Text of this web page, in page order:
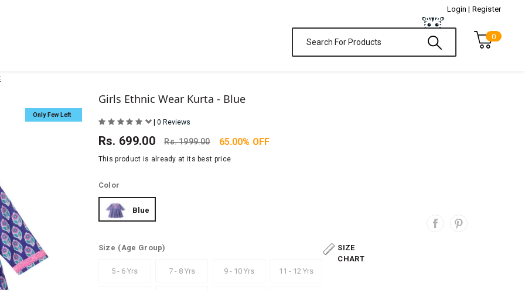
Login | Register
0
Only Few Left
Girls Ethnic Wear Kurta - Blue
| 0 Reviews
Rs. 699.00 Rs.1999.00 65.00% OFF
This product is already at its best price
Color
Blue
Size (Age Group)
SIZE
CHART
5 - 6 Yrs
7 - 8 Yrs 9 - 10 Yrs 11 - 12 Yrs